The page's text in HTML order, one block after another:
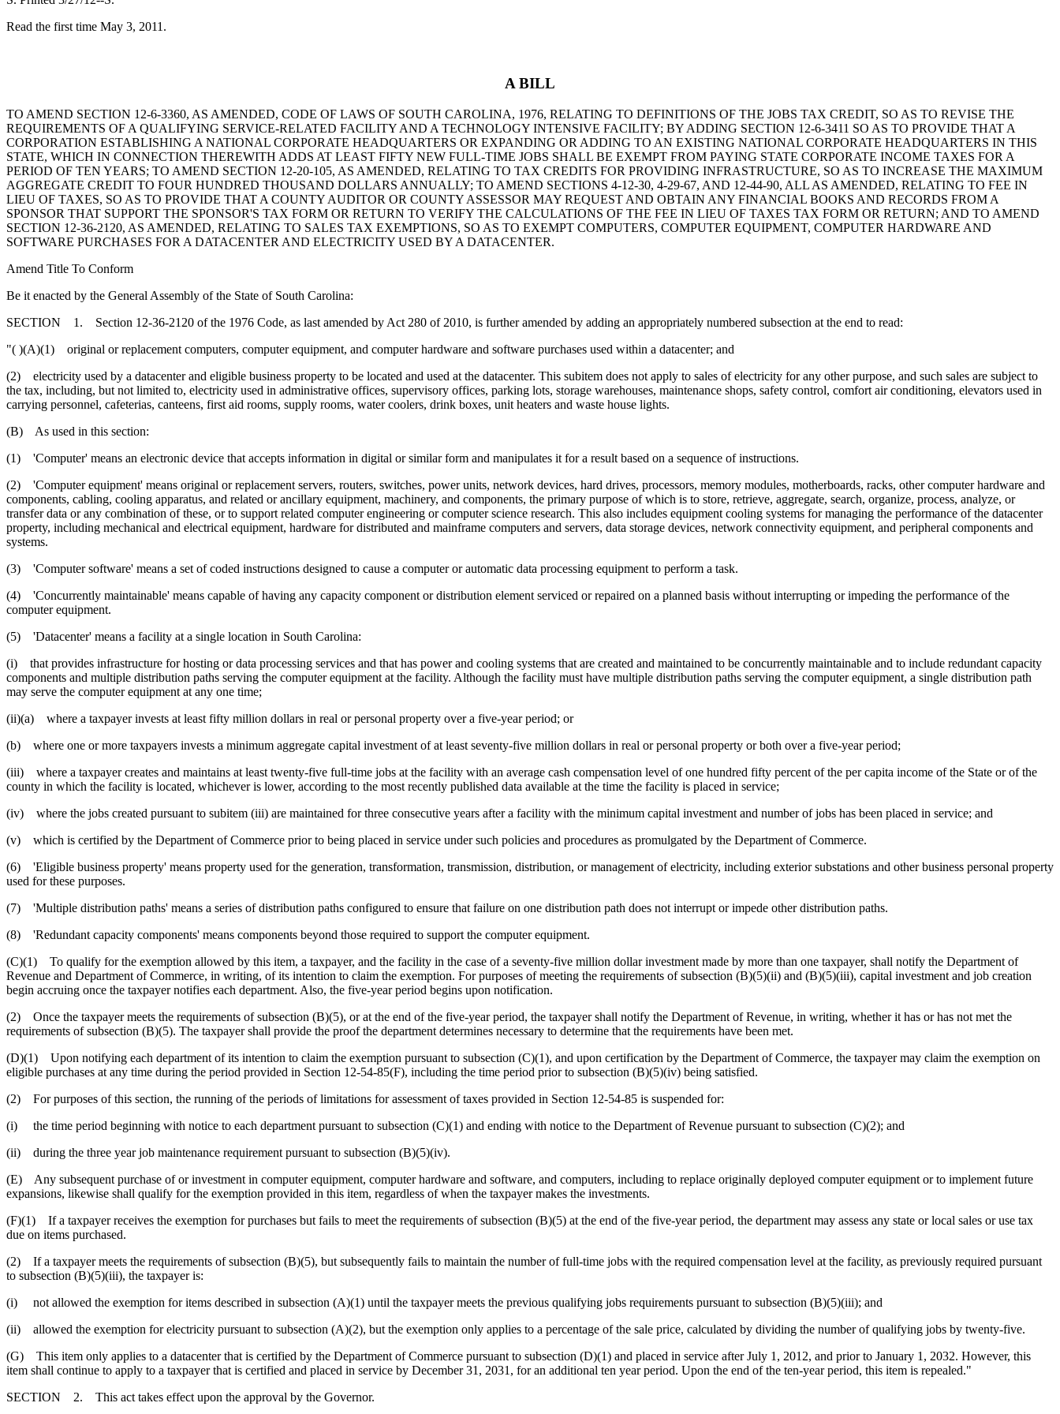
Read the first time May 3, 2011.
A BILL
TO AMEND SECTION 12-6-3360, AS AMENDED, CODE OF LAWS OF SOUTH CAROLINA, 1976, RELATING TO DEFINITIONS OF THE JOBS TAX CREDIT, SO AS TO REVISE THE
REQUIREMENTS OF A QUALIFYING SERVICE-RELATED FACILITY AND A TECHNOLOGY INTENSIVE FACILITY; BY ADDING SECTION 12-6-3411 SO AS TO PROVIDE THAT A
CORPORATION ESTABLISHING A NATIONAL CORPORATE HEADQUARTERS OR EXPANDING OR ADDING TO AN EXISTING NATIONAL CORPORATE HEADQUARTERS IN THIS
STATE, WHICH IN CONNECTION THEREWITH ADDS AT LEAST FIFTY NEW FULL-TIME JOBS SHALL BE EXEMPT FROM PAYING STATE CORPORATE INCOME TAXES FOR A
PERIOD OF TEN YEARS; TO AMEND SECTION 12-20-105, AS AMENDED, RELATING TO TAX CREDITS FOR PROVIDING INFRASTRUCTURE, SO AS TO INCREASE THE MAXIMUM
AGGREGATE CREDIT TO FOUR HUNDRED THOUSAND DOLLARS ANNUALLY; TO AMEND SECTIONS 4-12-30, 4-29-67, AND 12-44-90, ALL AS AMENDED, RELATING TO FEE IN
LIEU OF TAXES, SO AS TO PROVIDE THAT A COUNTY AUDITOR OR COUNTY ASSESSOR MAY REQUEST AND OBTAIN ANY FINANCIAL BOOKS AND RECORDS FROM A
SPONSOR THAT SUPPORT THE SPONSOR'S TAX FORM OR RETURN TO VERIFY THE CALCULATIONS OF THE FEE IN LIEU OF TAXES TAX FORM OR RETURN; AND TO AMEND
SECTION 12-36-2120, AS AMENDED, RELATING TO SALES TAX EXEMPTIONS, SO AS TO EXEMPT COMPUTERS, COMPUTER EQUIPMENT, COMPUTER HARDWARE AND
SOFTWARE PURCHASES FOR A DATACENTER AND ELECTRICITY USED BY A DATACENTER.
Amend Title To Conform
Be it enacted by the General Assembly of the State of South Carolina:
SECTION 1. Section 12-36-2120 of the 1976 Code, as last amended by Act 280 of 2010, is further amended by adding an appropriately numbered subsection at the end to read:
"( )(A)(1) original or replacement computers, computer equipment, and computer hardware and software purchases used within a datacenter; and
(2) electricity used by a datacenter and eligible business property to be located and used at the datacenter. This subitem does not apply to sales of electricity for any other purpose, and such sales are subject to
the tax, including, but not limited to, electricity used in administrative offices, supervisory offices, parking lots, storage warehouses, maintenance shops, safety control, comfort air conditioning, elevators used in
carrying personnel, cafeterias, canteens, first aid rooms, supply rooms, water coolers, drink boxes, unit heaters and waste house lights.
(B) As used in this section:
(1) 'Computer' means an electronic device that accepts information in digital or similar form and manipulates it for a result based on a sequence of instructions.
(2) 'Computer equipment' means original or replacement servers, routers, switches, power units, network devices, hard drives, processors, memory modules, motherboards, racks, other computer hardware and
components, cabling, cooling apparatus, and related or ancillary equipment, machinery, and components, the primary purpose of which is to store, retrieve, aggregate, search, organize, process, analyze, or
transfer data or any combination of these, or to support related computer engineering or computer science research. This also includes equipment cooling systems for managing the performance of the datacenter
property, including mechanical and electrical equipment, hardware for distributed and mainframe computers and servers, data storage devices, network connectivity equipment, and peripheral components and
systems.
(3) 'Computer software' means a set of coded instructions designed to cause a computer or automatic data processing equipment to perform a task.
(4) 'Concurrently maintainable' means capable of having any capacity component or distribution element serviced or repaired on a planned basis without interrupting or impeding the performance of the
computer equipment.
(5) 'Datacenter' means a facility at a single location in South Carolina:
(i) that provides infrastructure for hosting or data processing services and that has power and cooling systems that are created and maintained to be concurrently maintainable and to include redundant capacity
components and multiple distribution paths serving the computer equipment at the facility. Although the facility must have multiple distribution paths serving the computer equipment, a single distribution path
may serve the computer equipment at any one time;
(ii)(a) where a taxpayer invests at least fifty million dollars in real or personal property over a five-year period; or
(b) where one or more taxpayers invests a minimum aggregate capital investment of at least seventy-five million dollars in real or personal property or both over a five-year period;
(iii) where a taxpayer creates and maintains at least twenty-five full-time jobs at the facility with an average cash compensation level of one hundred fifty percent of the per capita income of the State or of the
county in which the facility is located, whichever is lower, according to the most recently published data available at the time the facility is placed in service;
(iv) where the jobs created pursuant to subitem (iii) are maintained for three consecutive years after a facility with the minimum capital investment and number of jobs has been placed in service; and
(v) which is certified by the Department of Commerce prior to being placed in service under such policies and procedures as promulgated by the Department of Commerce.
(6) 'Eligible business property' means property used for the generation, transformation, transmission, distribution, or management of electricity, including exterior substations and other business personal property
used for these purposes.
(7) 'Multiple distribution paths' means a series of distribution paths configured to ensure that failure on one distribution path does not interrupt or impede other distribution paths.
(8) 'Redundant capacity components' means components beyond those required to support the computer equipment.
(C)(1) To qualify for the exemption allowed by this item, a taxpayer, and the facility in the case of a seventy-five million dollar investment made by more than one taxpayer, shall notify the Department of
Revenue and Department of Commerce, in writing, of its intention to claim the exemption. For purposes of meeting the requirements of subsection (B)(5)(ii) and (B)(5)(iii), capital investment and job creation
begin accruing once the taxpayer notifies each department. Also, the five-year period begins upon notification.
(2) Once the taxpayer meets the requirements of subsection (B)(5), or at the end of the five-year period, the taxpayer shall notify the Department of Revenue, in writing, whether it has or has not met the
requirements of subsection (B)(5). The taxpayer shall provide the proof the department determines necessary to determine that the requirements have been met.
(D)(1) Upon notifying each department of its intention to claim the exemption pursuant to subsection (C)(1), and upon certification by the Department of Commerce, the taxpayer may claim the exemption on
eligible purchases at any time during the period provided in Section 12-54-85(F), including the time period prior to subsection (B)(5)(iv) being satisfied.
(2) For purposes of this section, the running of the periods of limitations for assessment of taxes provided in Section 12-54-85 is suspended for:
(i) the time period beginning with notice to each department pursuant to subsection (C)(1) and ending with notice to the Department of Revenue pursuant to subsection (C)(2); and
(ii) during the three year job maintenance requirement pursuant to subsection (B)(5)(iv).
(E) Any subsequent purchase of or investment in computer equipment, computer hardware and software, and computers, including to replace originally deployed computer equipment or to implement future
expansions, likewise shall qualify for the exemption provided in this item, regardless of when the taxpayer makes the investments.
(F)(1) If a taxpayer receives the exemption for purchases but fails to meet the requirements of subsection (B)(5) at the end of the five-year period, the department may assess any state or local sales or use tax
due on items purchased.
(2) If a taxpayer meets the requirements of subsection (B)(5), but subsequently fails to maintain the number of full-time jobs with the required compensation level at the facility, as previously required pursuant
to subsection (B)(5)(iii), the taxpayer is:
(i) not allowed the exemption for items described in subsection (A)(1) until the taxpayer meets the previous qualifying jobs requirements pursuant to subsection (B)(5)(iii); and
(ii) allowed the exemption for electricity pursuant to subsection (A)(2), but the exemption only applies to a percentage of the sale price, calculated by dividing the number of qualifying jobs by twenty-five.
(G) This item only applies to a datacenter that is certified by the Department of Commerce pursuant to subsection (D)(1) and placed in service after July 1, 2012, and prior to January 1, 2032. However, this
item shall continue to apply to a taxpayer that is certified and placed in service by December 31, 2031, for an additional ten year period. Upon the end of the ten-year period, this item is repealed."
SECTION 2. This act takes effect upon the approval by the Governor.